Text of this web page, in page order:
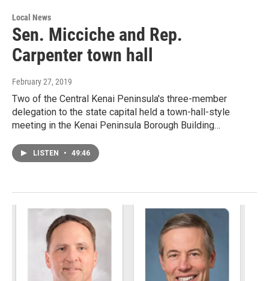
Local News
Sen. Micciche and Rep.
Carpenter town hall
February 27, 2019
Two of the Central Kenai Peninsula's three-member
delegation to the state capital held a town-hall-style
meeting in the Kenai Peninsula Borough Building…
LISTEN • 49:46